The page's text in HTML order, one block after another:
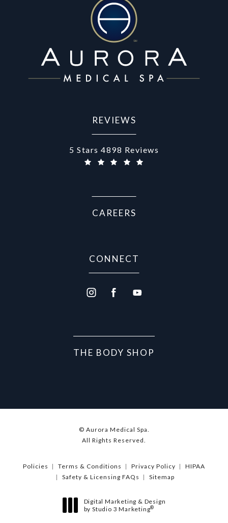
REVIEWS
Aurora Medical Spa reviews:
5 Stars 4898 Reviews
CAREERS
CONNECT
THE BODY SHOP
© Aurora Medical Spa.
All Rights Reserved.
Policies Terms & Conditions Privacy Policy
HIPAA
Safety & Licensing FAQs
Sitemap
Digital Marketing & Design
by Studio 3 Marketing®